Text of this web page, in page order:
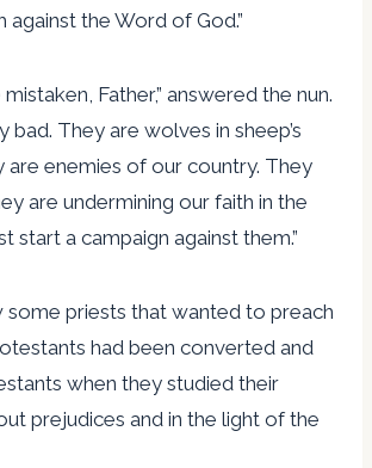
against the Word of God.”
mistaken, Father,” answered the nun.
bad. They are wolves in sheep’s
are enemies of our country. They
are undermining our faith in the
start a campaign against them.”
some priests that wanted to preach
had been converted and
when they studied their
prejudices and in the light of the